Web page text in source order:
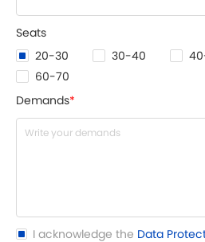
Seats
20-30 30-40
60-70
Demands*
I acknowledge the Data